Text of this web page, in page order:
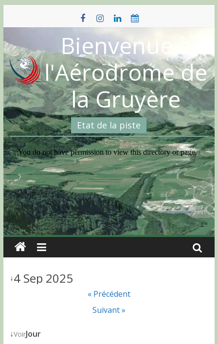
content
Bienvenue à
l'Aérodrome de
la Gruyère
Etat de la piste
↓4 Sep 2025
« Précédent
Suivant »
↓VoirJour